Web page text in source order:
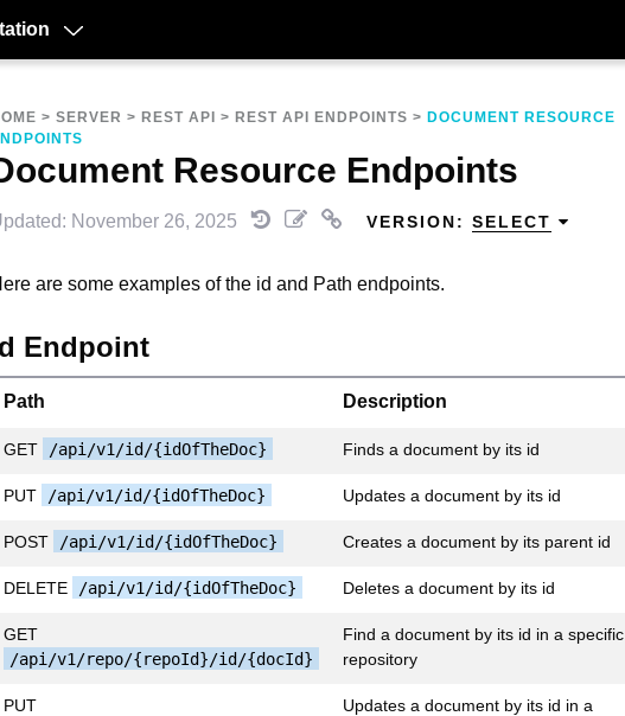
> SERVER > REST API > REST API ENDPOINTS > DOCUMENT RESOURCE
Resource Endpoints
November 26, 2025 VERSION: SELECT
are some examples of the id and Path endpoints.
Endpoint
Path Description
GET /api/v1/id/{idOfTheDoc} Finds a document by its id
PUT /api/v1/id/{idOfTheDoc} Updates a document by its id
POST /api/v1/id/{idOfTheDoc} Creates a document by its parent id
DELETE /api/v1/id/{idOfTheDoc} Deletes a document by its id
GET
/api/v1/repo/{repoId}/id/{docId}
Find a document by its id in a specific
repository
PUT
Updates a document by its id in a